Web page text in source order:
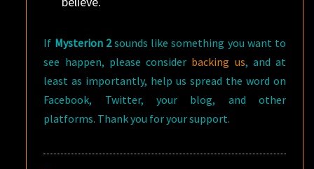
If Mysterion 2sounds like something you want to
see happen, please consider backing us, and at
least as importantly, help us spread the word on
Facebook, Twitter, your blog, and other
platforms. Thank you for your support.